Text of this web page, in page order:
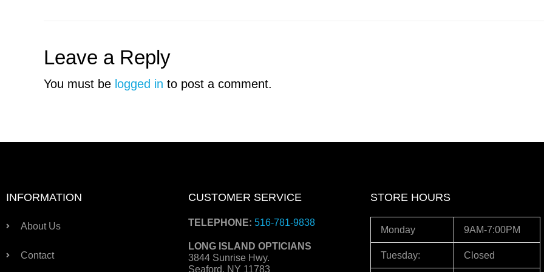
Leave a Reply
You must be logged in to post a comment.
INFORMATION
About Us
Contact
CUSTOMER SERVICE
TELEPHONE: 516-781-9838
LONG ISLAND OPTICIANS
3844 Sunrise Hwy.
Seaford, NY 11783
STORE HOURS
Monday 9AM-7:00PM
Tuesday: Closed